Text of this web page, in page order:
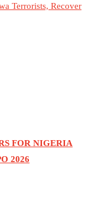
Terrorists, Recover
FOR NIGERIA
2026